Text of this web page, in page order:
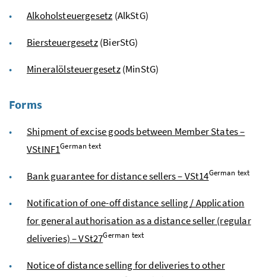
Alkoholsteuergesetz (AlkStG)
Biersteuergesetz(BierStG)
Mineralölsteuergesetz(MinStG)
Forms
Shipment of excise goods between Member States –
VStINF1German text
Bank guarantee for distance sellers – VSt14German text
Notification of one-off distance selling / Application
for general authorisation as a distance seller (regular
deliveries) – VSt27German text
Notice of distance selling for deliveries to other